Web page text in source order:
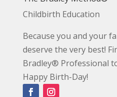
Childbirth Education
Because you and your
deserve the very best!
Bradley® Professional
Happy Birth-Day!